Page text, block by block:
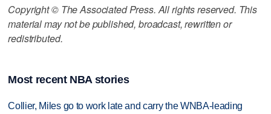
Copyright © The Associated Press. All rights reserved. This
material may not be published, broadcast, rewritten or
redistributed.
Most recent NBA stories
Collier, Miles go to work late and carry the WNBA-leading